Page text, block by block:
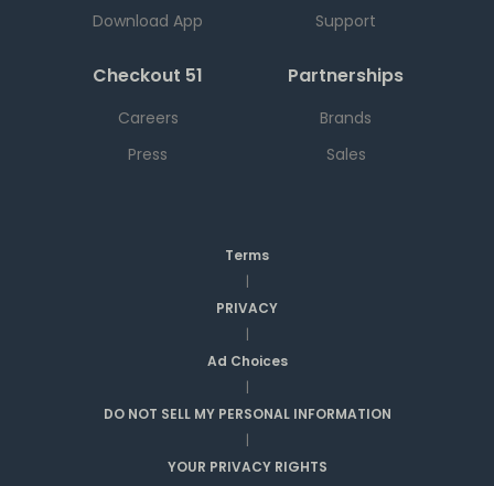
Download App
Support
Checkout 51
Careers
Press
Partnerships
Brands
Sales
Terms
|
PRIVACY
|
Ad Choices
|
DO NOT SELL MY PERSONAL INFORMATION
|
YOUR PRIVACY RIGHTS